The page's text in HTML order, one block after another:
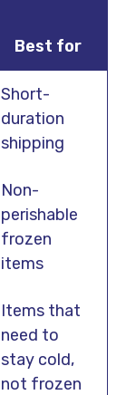
Best for
Short-
duration
shipping
Non-
perishable
frozen
items
Items that
need to
stay cold,
not frozen